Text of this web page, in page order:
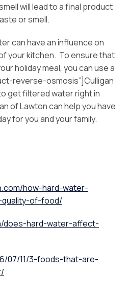
will lead to a final product
or smell.
can have an influence on
your kitchen. To ensure that
holiday meal, you can use a
reverse-osmosis”]Culligan
get filtered water right in
of Lawton can help you have
for you and your family.
how-hard-water-
of-food/
does-hard-water-affect-
07/11/3-foods-that-are-